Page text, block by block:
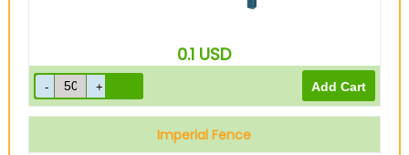
0.1 USD
Imperial Fence